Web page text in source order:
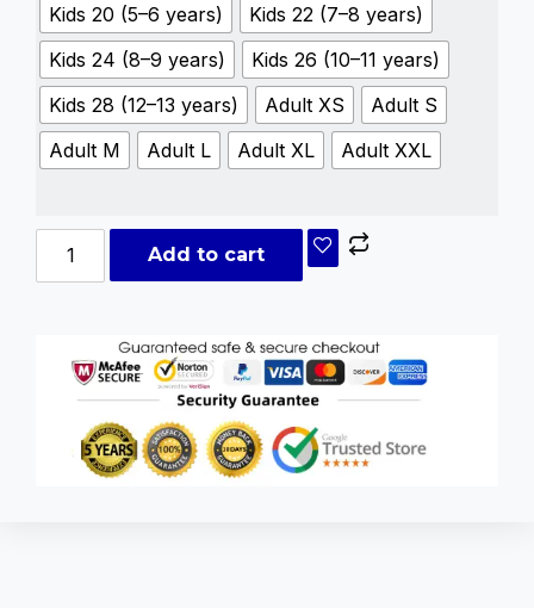
Kids 20 (5–6 years)
Kids 22 (7–8 years)
Kids 24 (8–9 years)
Kids 26 (10–11 years)
Kids 28 (12–13 years)
Adult XS
Adult S
Adult M
Adult L Adult XL Adult XXL
Add to cart